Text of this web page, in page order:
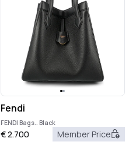
Fendi
FENDI Bags.. Black
€2.700 Member Price